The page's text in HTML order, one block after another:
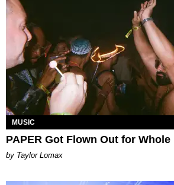
MUSIC
PAPER Got Flown Out for Whole
by Taylor Lomax